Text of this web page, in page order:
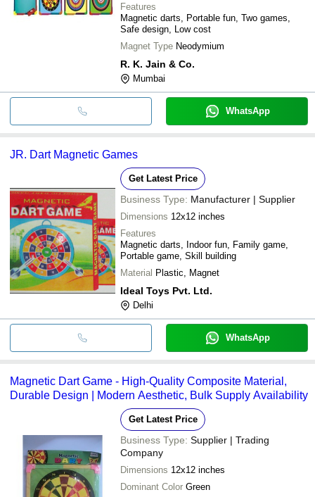
Features
Magnetic darts, Portable fun, Two games,
Safe design, Low cost
Magnet Type Neodymium
R. K. Jain & Co.
Mumbai
WhatsApp
JR. Dart Magnetic Games
Get Latest Price
Business Type: Manufacturer | Supplier
Dimensions 12x12 inches
Features
Magnetic darts, Indoor fun, Family game,
Portable game, Skill building
Material Plastic, Magnet
Ideal Toys Pvt. Ltd.
Delhi
WhatsApp
Magnetic Dart Game - High-Quality Composite Material,
Durable Design | Modern Aesthetic, Bulk Supply Availability
Get Latest Price
Business Type: Supplier | Trading
Company
Dimensions 12x12 inches
Dominant Color Green